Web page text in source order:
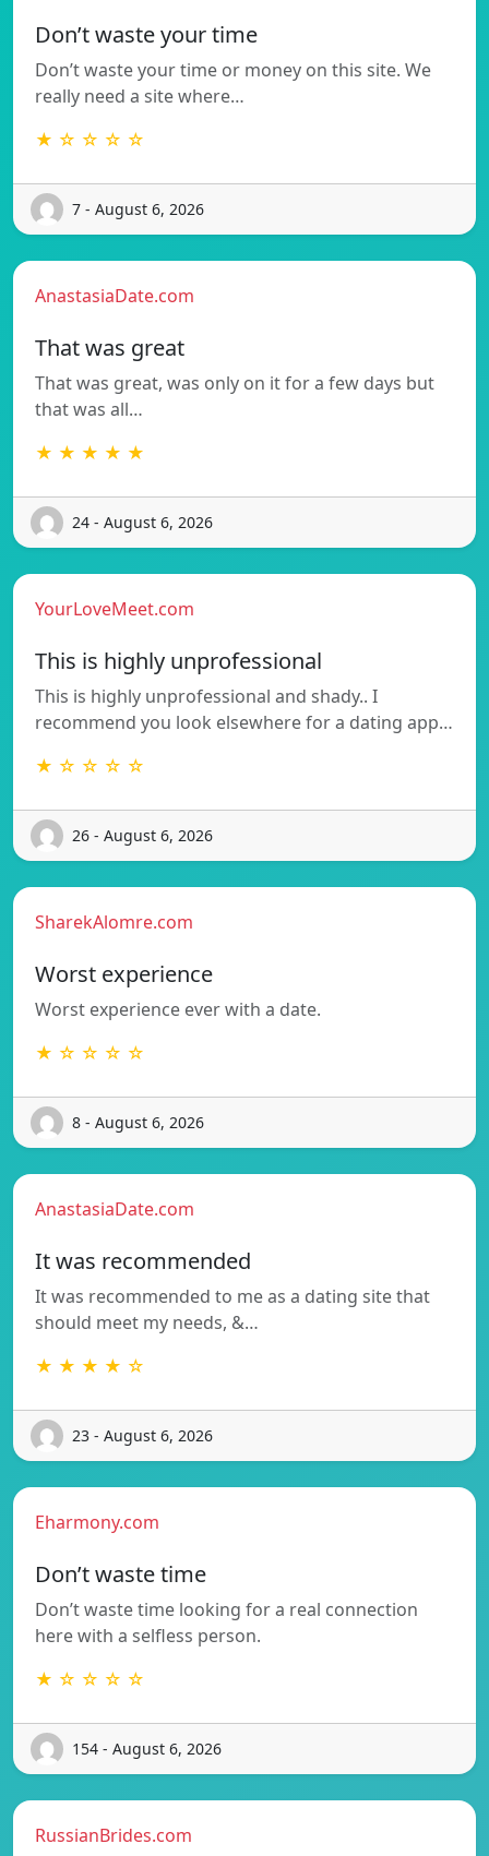
Don’t waste your time
Don’t waste your time or money on this site. We
really need a site where…
★ ☆ ☆ ☆ ☆
7 - August 6, 2026
AnastasiaDate.com
That was great
That was great, was only on it for a few days but
that was all…
★ ★ ★ ★ ★
24 - August 6, 2026
YourLoveMeet.com
This is highly unprofessional
This is highly unprofessional and shady.. I
recommend you look elsewhere for a dating app…
★ ☆ ☆ ☆ ☆
26 - August 6, 2026
SharekAlomre.com
Worst experience
Worst experience ever with a date.
★ ☆ ☆ ☆ ☆
8 - August 6, 2026
AnastasiaDate.com
It was recommended
It was recommended to me as a dating site that
should meet my needs, &…
★ ★ ★ ★ ☆
23 - August 6, 2026
Eharmony.com
Don’t waste time
Don’t waste time looking for a real connection
here with a selfless person.
★ ☆ ☆ ☆ ☆
154 - August 6, 2026
RussianBrides.com